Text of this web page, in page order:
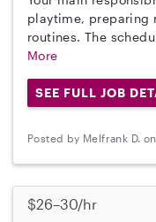
playtime, preparing
routines. The
More
SEE FULL JOB
Posted by Melfrank D.
$26–30/hr